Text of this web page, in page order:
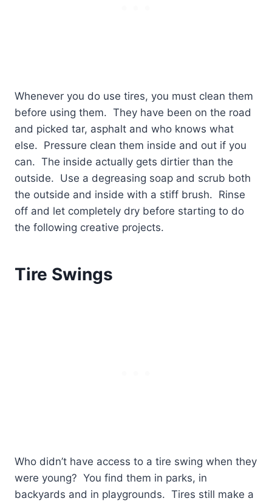
Whenever you do use tires, you must clean them
before using them. They have been on the road
and picked tar, asphalt and who knows what
else. Pressure clean them inside and out if you
can. The inside actually gets dirtier than the
outside. Use a degreasing soap and scrub both
the outside and inside with a stiff brush. Rinse
off and let completely dry before starting to do
the following creative projects.
Tire Swings
Who didn’t have access to a tire swing when they
were young? You find them in parks, in
backyards and in playgrounds. Tires still make a